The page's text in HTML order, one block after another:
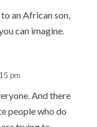
an African son,
can imagine.
pm
And there
people who do